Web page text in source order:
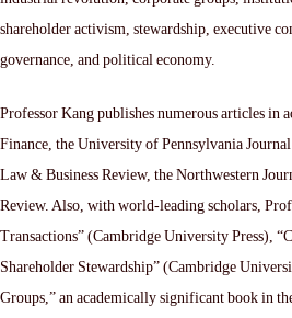
shareholder activism, stewardship, executive
governance, and political economy.
Professor Kang publishes numerous articles in
Finance, the University of Pennsylvania
Law & Business Review, the Northwestern
Review. Also, with world-leading scholars,
Transactions” (Cambridge University Press),
Shareholder Stewardship” (Cambridge
Groups,” an academically significant book in